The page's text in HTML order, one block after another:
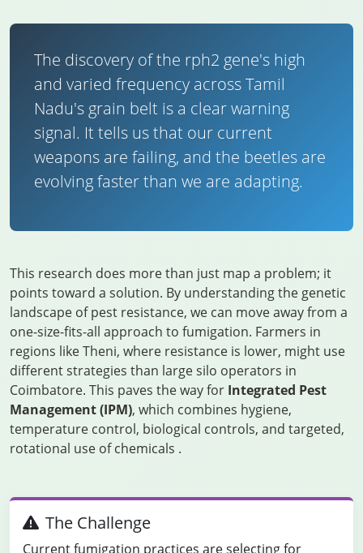
The discovery of the rph2 gene's high
and varied frequency across Tamil
Nadu's grain belt is a clear warning
signal. It tells us that our current
weapons are failing, and the beetles are
evolving faster than we are adapting.
This research does more than just map a problem; it
points toward a solution. By understanding the genetic
landscape of pest resistance, we can move away from a
one-size-fits-all approach to fumigation. Farmers in
regions like Theni, where resistance is lower, might use
different strategies than large silo operators in
Coimbatore. This paves the way for Integrated Pest
Management (IPM), which combines hygiene,
temperature control, biological controls, and targeted,
rotational use of chemicals .
The Challenge
Current fumigation practices are selecting for